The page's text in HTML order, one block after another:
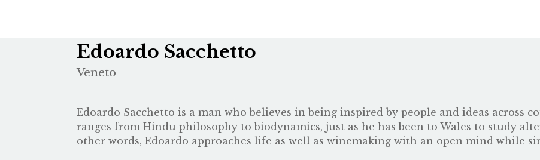
Edoardo Sacchetto
Veneto
Edoardo Sacchetto is a man who believes in being inspired by people and ideas across
ranges from Hindu philosophy to biodynamics, just as he has been to Wales to study
other words, Edoardo approaches life as well as winemaking with an open mind while